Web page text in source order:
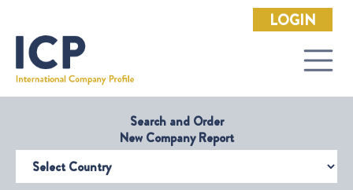
LOGIN
Search and Order
New Company Report
Select Country